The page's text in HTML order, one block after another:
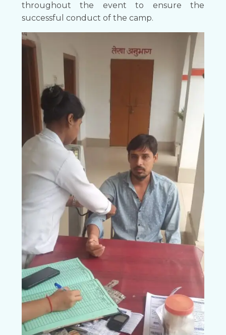
throughout the event to ensure the
successful conduct of the camp.